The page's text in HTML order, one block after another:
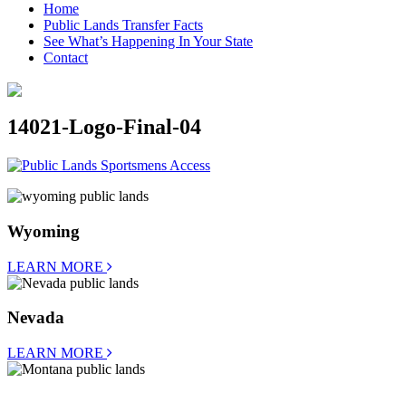
Home
Public Lands Transfer Facts
See What’s Happening In Your State
Contact
14021-Logo-Final-04
Wyoming
LEARN MORE
Nevada
LEARN MORE